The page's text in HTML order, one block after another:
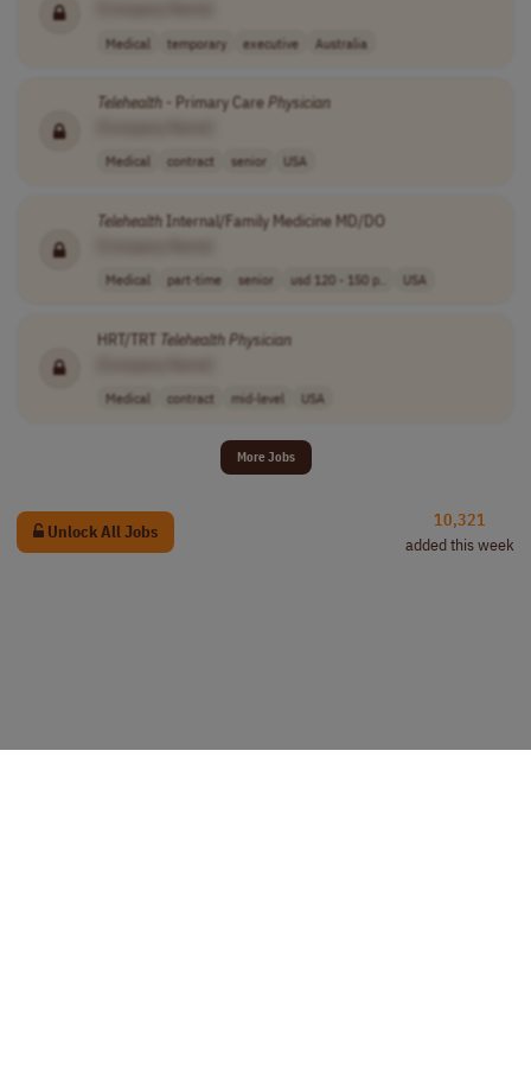
Medical temporary executive Australia
Telehealth- Primary CarePhysician
Medical contract senior USA
TelehealthInternal/Family Medicine MD/DO
Medical part-time senior usd 120 - 150 p.. USA
HRT/TRT TelehealthPhysician
Medical contract mid-level USA
More Jobs
Unlock All Jobs
10,321
added this week